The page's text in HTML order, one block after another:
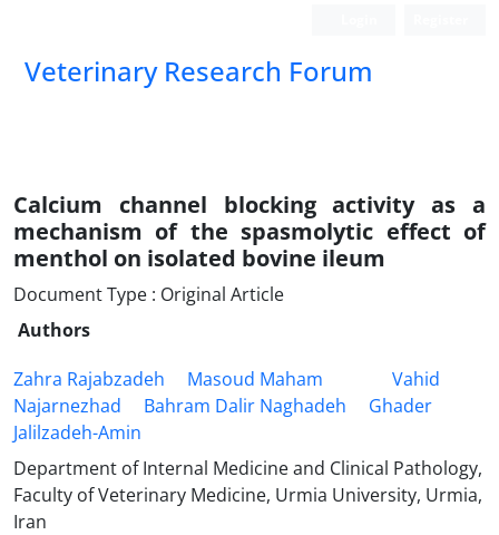
Veterinary Research Forum
Calcium channel blocking activity as a
mechanism of the spasmolytic effect of
menthol on isolated bovine ileum
Document Type : Original Article
Authors
Zahra Rajabzadeh
Masoud Maham
Vahid
Najarnezhad
Bahram Dalir Naghadeh
Ghader
Jalilzadeh-Amin
Department of Internal Medicine and Clinical Pathology,
Faculty of Veterinary Medicine, Urmia University, Urmia,
Iran